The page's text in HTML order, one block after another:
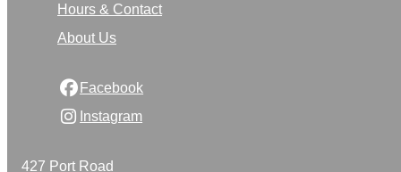
Hours & Contact
About Us
Facebook
Instagram
427 Port Road